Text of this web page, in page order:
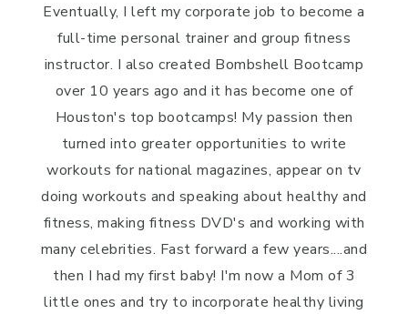
Eventually, I left my corporate job to become a
full-time personal trainer and group fitness
instructor. I also created Bombshell Bootcamp
over 10 years ago and it has become one of
Houston's top bootcamps! My passion then
turned into greater opportunities to write
workouts for national magazines, appear on tv
doing workouts and speaking about healthy and
fitness, making fitness DVD's and working with
many celebrities. Fast forward a few years....and
then I had my first baby! I'm now a Mom of 3
little ones and try to incorporate healthy living